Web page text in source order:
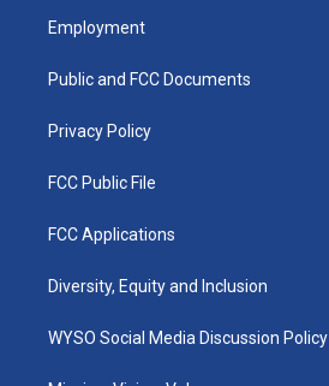
a
g
a
u
b
k
Employment
Public and FCC Documents
Privacy Policy
FCC Public File
FCC Applications
Diversity, Equity and Inclusion
WYSO Social Media Discussion Policy